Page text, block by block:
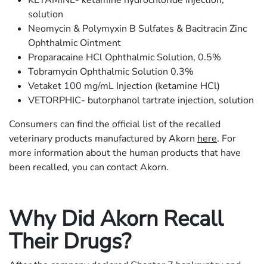
solution
Neomycin & Polymyxin B Sulfates & Bacitracin Zinc
Ophthalmic Ointment
Proparacaine HCl Ophthalmic Solution, 0.5%
Tobramycin Ophthalmic Solution 0.3%
Vetaket 100 mg/mL Injection (ketamine HCl)
VETORPHIC- butorphanol tartrate injection, solution
Consumers can find the official list of the recalled
veterinary products manufactured by Akorn here. For
more information about the human products that have
been recalled, you can contact Akorn.
Why Did Akorn Recall
Their Drugs?